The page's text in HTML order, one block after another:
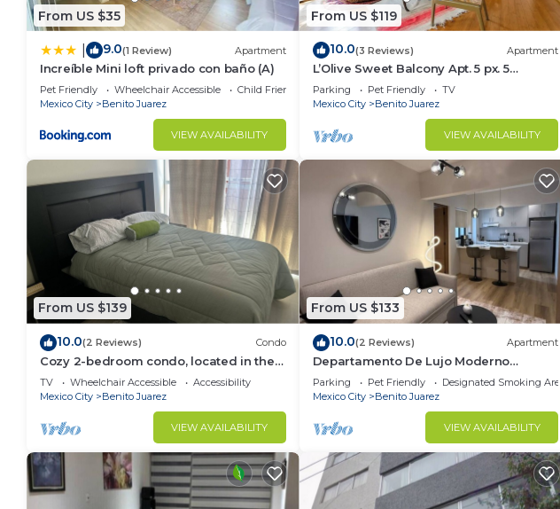
From US $35
9.0(1 Review) Apartment
Increíble Mini loft privado con baño (A)
Pet Friendly Wheelchair Accessible
Child Friendly
Mexico City
Benito Juarez
VIEW AVAILABILITY
From US $119
10.0(3 Reviews) Apartment
L’Olive Sweet Balcony Apt. 5 px. 5
minutos al WTC.
Parking Pet Friendly
TV
Mexico City
Benito Juarez
VIEW AVAILABILITY
From US $139
10.0(2 Reviews) Condo
Cozy 2-bedroom condo, located in the
center of the city.
TV Wheelchair Accessible
Accessibility
Mexico City
Benito Juarez
VIEW AVAILABILITY
From US $133
10.0(2 Reviews) Apartment
Departamento De Lujo Moderno
Narvarte Planta Baja
Parking Pet Friendly
Designated Smoking Area
Mexico City
Benito Juarez
VIEW AVAILABILITY